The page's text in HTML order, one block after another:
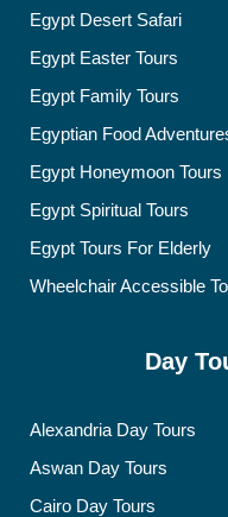
Egypt Desert Safari
Egypt Easter Tours
Egypt Family Tours
Egyptian Food
Egypt Honeymoon Tours
Egypt Spiritual Tours
Egypt Tours For Elderly
Wheelchair Accessible
Day
Alexandria Day Tours
Aswan Day Tours
Cairo Day Tours